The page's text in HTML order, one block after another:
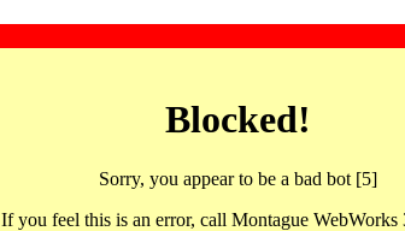
Blocked!
Sorry, you appear to be a bad bot [5]
If you feel this is an error, call Montague WebWorks